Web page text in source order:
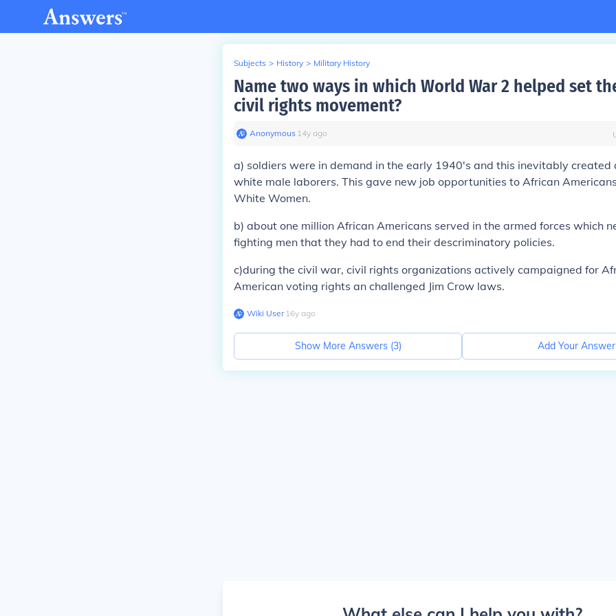
Subjects > History > Military History
Name two ways in which World War 2 helped set
civil rights movement?
Anonymous∙ 14y ago
a) soldiers were in demand in the early 1940's and this inevitably created
white male laborers. This gave new job opportunities to African
White Women.
b) about one million African Americans served in the armed forces which
fighting men that they had to end their descriminatory policies.
c)during the civil war, civil rights organizations actively campaigned for
American voting rights an challenged Jim Crow laws.
Wiki User∙16y ago
Show More Answers (3) Add Your Answer